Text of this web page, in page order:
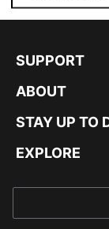
SUPPORT
ABOUT
STAY UP TO
EXPLORE